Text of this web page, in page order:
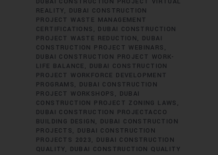
REALITY
DUBAI CONSTRUCTION
PROJECT WASTE MANAGEMENT
CERTIFICATIONS
DUBAI CONSTRUCTION
PROJECT WASTE REDUCTION
DUBAI
CONSTRUCTION PROJECT WEBINARS
DUBAI CONSTRUCTION PROJECT WORK-
LIFE BALANCE
DUBAI CONSTRUCTION
PROJECT WORKFORCE DEVELOPMENT
PROGRAMS
DUBAI CONSTRUCTION
PROJECT WORKSHOPS
DUBAI
CONSTRUCTION PROJECT ZONING LAWS
DUBAI CONSTRUCTION PROJECTACCO
BUILDING DESIGN
DUBAI CONSTRUCTION
PROJECTS
DUBAI CONSTRUCTION
PROJECTS 2023
DUBAI CONSTRUCTION
QUALITY
DUBAI CONSTRUCTION QUALITY